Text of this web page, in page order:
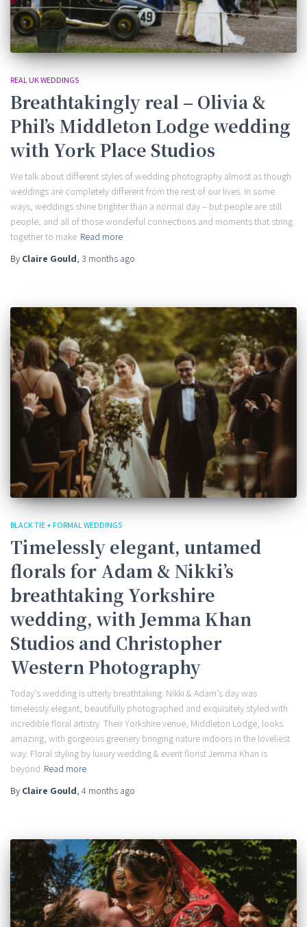
REAL UK WEDDINGS
Breathtakingly real – Olivia &
Phil’s Middleton Lodge wedding
with York Place Studios
We talk about different styles of wedding photography almost as though
weddings are completely different from the rest of our lives. In some
ways, weddings shine brighter than a normal day – but people are still
people, and all of those wonderful connections and moments that string
together to make Read more
By Claire Gould, 3 months ago
BLACK TIE + FORMAL WEDDINGS
Timelessly elegant, untamed
florals for Adam & Nikki’s
breathtaking Yorkshire
wedding, with Jemma Khan
Studios and Christopher
Western Photography
Today’s wedding is utterly breathtaking: Nikki & Adam’s day was
timelessly elegant, beautifully photographed and exquisitely styled with
incredible floral artistry. Their Yorkshire venue, Middleton Lodge, looks
amazing, with gorgeous greenery bringing nature indoors in the loveliest
way. Floral styling by luxury wedding & event florist Jemma Khan is
beyond Read more
By Claire Gould, 4 months ago